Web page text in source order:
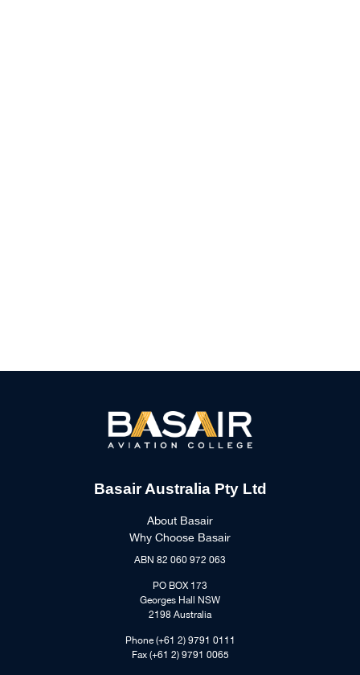
Basair Australia Pty Ltd
About Basair
Why Choose Basair
ABN 82 060 972 063
PO BOX 173
Georges Hall NSW
2198 Australia
Phone (+61 2) 9791 0111
Fax (+61 2) 9791 0065